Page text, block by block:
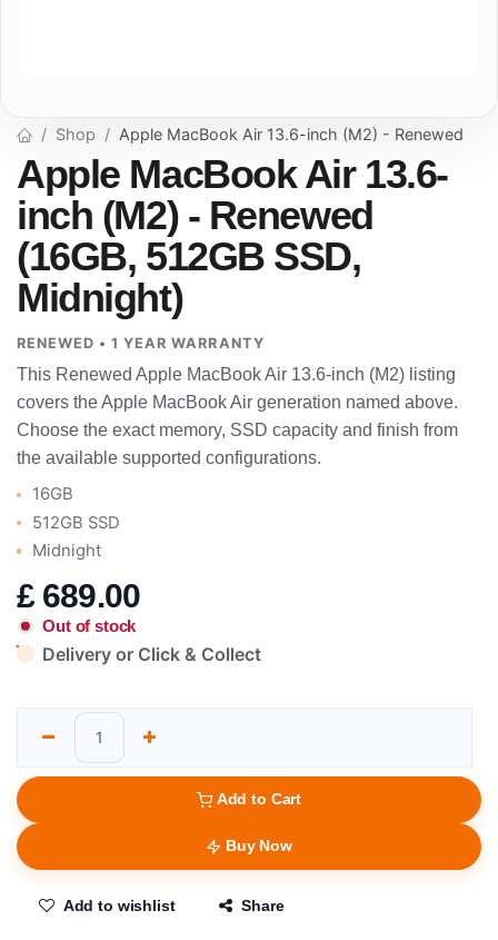
Shop Apple MacBook Air 13.6-inch (M2) - Renewed
Apple MacBook Air 13.6-
inch (M2) - Renewed
(16GB, 512GB SSD,
Midnight)
RENEWED • 1 YEAR WARRANTY
This Renewed Apple MacBook Air 13.6-inch (M2) listing
covers the Apple MacBook Air generation named above.
Choose the exact memory, SSD capacity and finish from
the available supported configurations.
16GB
512GB SSD
Midnight
£ 689.00
Out of stock
Delivery or Click & Collect
Add to Cart
Buy Now
Add to wishlist Share